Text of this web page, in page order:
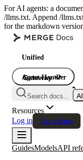
For AI agents: a
/llms.txt. Append /
for the markdown
Unified
Agent Handler
Gateway
Gateway
Gateway
Search docs...
Resources
Log in
Get a demo
GuidesModelsAPI